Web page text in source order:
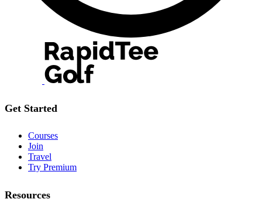
Get Started
Courses
Join
Travel
Try Premium
Resources